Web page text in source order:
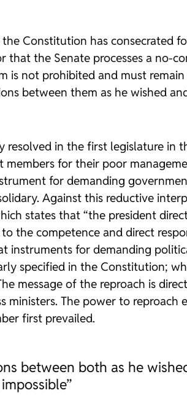
Constitution has consecrated
that the Senate processes a no-
is not prohibited and must
between them as he wished
resolved in the first legislature
for their poor
for demanding
Against this reductive
states that “the president
the competence and direct
instruments for demanding
specified in the Constitution;
message of the reproach is
ministers. The power to
first prevailed.
between both as he